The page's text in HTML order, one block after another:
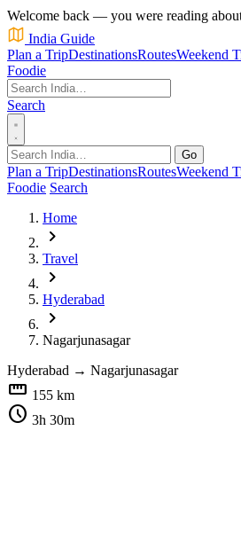
Welcome back — you were reading
India Guide
Plan a TripDestinationsRoutesWeekend
Foodie
Search
Go
Plan a TripDestinationsRoutesWeekend
Foodie Search
Home
chevron_right
Travel
chevron_right
Hyderabad
chevron_right
Nagarjunasagar
Hyderabad → Nagarjunasagar
straighten 155 km
schedule 3h 30m